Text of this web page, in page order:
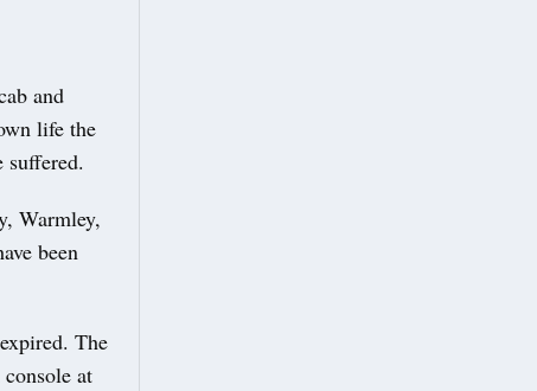
and
life the
suffered.
Warmley,
been
The
at